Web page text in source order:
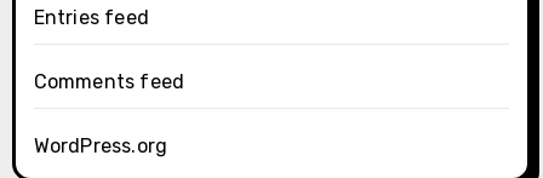
Entries feed
Comments feed
WordPress.org